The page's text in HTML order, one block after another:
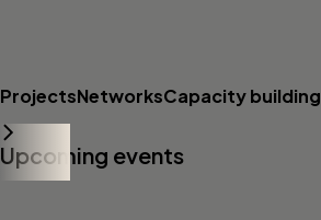
ProjectsNetworksCapacity building
Upcoming events